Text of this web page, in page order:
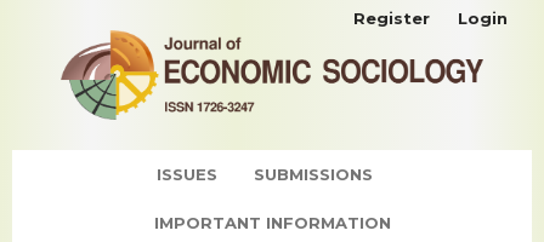
ISSUES SUBMISSIONS
IMPORTANT INFORMATION
Register Login